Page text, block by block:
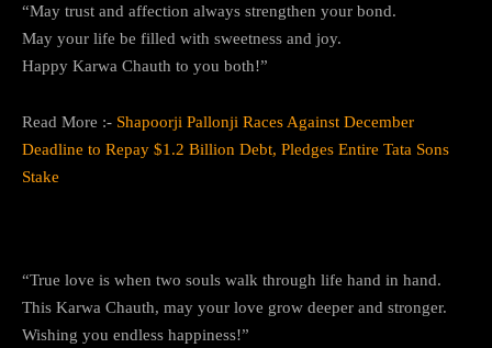
“May trust and affection always strengthen your bond.
May your life be filled with sweetness and joy.
Happy Karwa Chauth to you both!”
Read More :- Shapoorji Pallonji Races Against December
Deadline to Repay $1.2 Billion Debt, Pledges Entire Tata Sons
Stake
“True love is when two souls walk through life hand in hand.
This Karwa Chauth, may your love grow deeper and stronger.
Wishing you endless happiness!”